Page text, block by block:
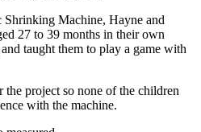
Machine, Hayne and
27 to 39 months in their own
taught them to play a game with
project so none of the children
with the machine.